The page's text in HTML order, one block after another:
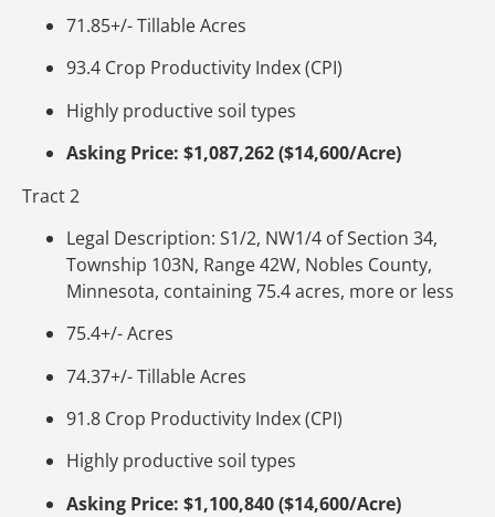
71.85+/- Tillable Acres
93.4 Crop Productivity Index (CPI)
Highly productive soil types
Asking Price: $1,087,262 ($14,600/Acre)
Tract 2
Legal Description: S1/2, NW1/4 of Section 34,
Township 103N, Range 42W, Nobles County,
Minnesota, containing 75.4 acres, more or less
75.4+/- Acres
74.37+/- Tillable Acres
91.8 Crop Productivity Index (CPI)
Highly productive soil types
Asking Price: $1,100,840 ($14,600/Acre)